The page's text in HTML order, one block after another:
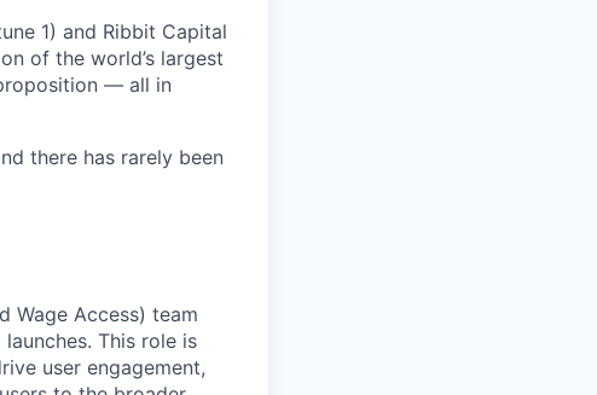
1) and Ribbit Capital
of the world’s largest
— all in
there has rarely been
Wage Access) team
This role is
user engagement,